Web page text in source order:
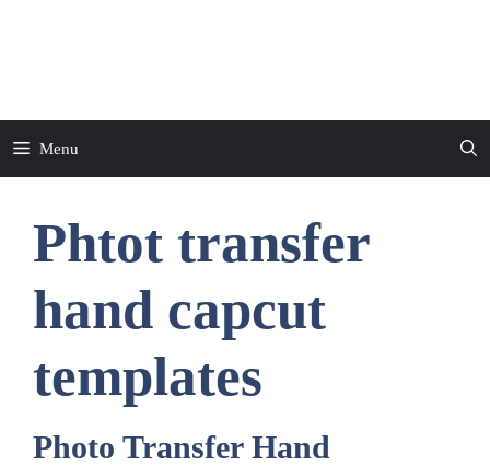
Menu
Phtot transfer
hand capcut
templates
Photo Transfer Hand